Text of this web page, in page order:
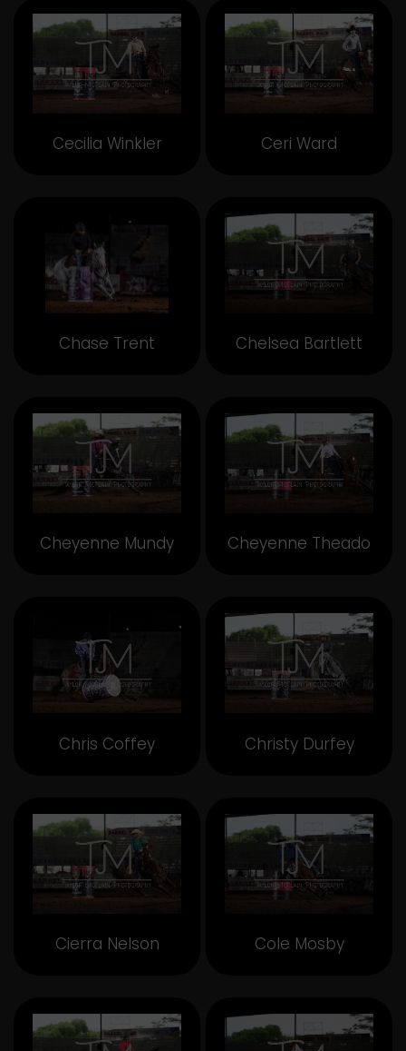
Cecilia Winkler Ceri Ward
Chase Trent Chelsea Bartlett
Cheyenne Mundy Cheyenne Theado
Chris Coffey Christy Durfey
Cierra Nelson Cole Mosby